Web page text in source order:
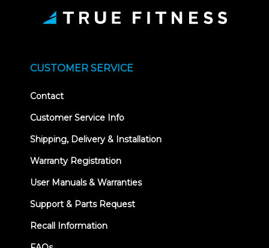
CUSTOMER SERVICE
Contact
Customer Service Info
Shipping, Delivery & Installation
Warranty Registration
User Manuals & Warranties
Support & Parts Request
Recall Information